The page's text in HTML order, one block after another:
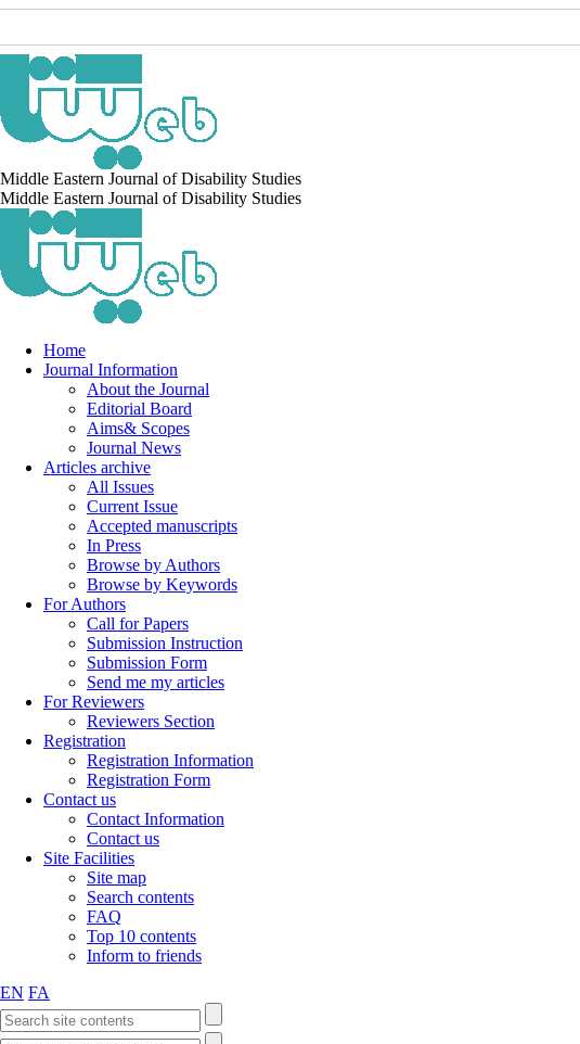
Middle Eastern Journal of Disability Studies
Middle Eastern Journal of Disability Studies
Home
Journal Information
About the Journal
Editorial Board
Aims& Scopes
Journal News
Articles archive
All Issues
Current Issue
Accepted manuscripts
In Press
Browse by Authors
Browse by Keywords
For Authors
Call for Papers
Submission Instruction
Submission Form
Send me my articles
For Reviewers
Reviewers Section
Registration
Registration Information
Registration Form
Contact us
Contact Information
Contact us
Site Facilities
Site map
Search contents
FAQ
Top 10 contents
Inform to friends
EN FA